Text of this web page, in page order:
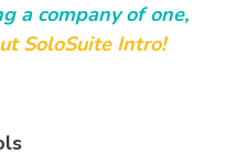
a company of one,
SoloSuite Intro!